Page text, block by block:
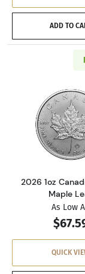
ADD TO
2026 1oz
Maple
As Low
QUICK